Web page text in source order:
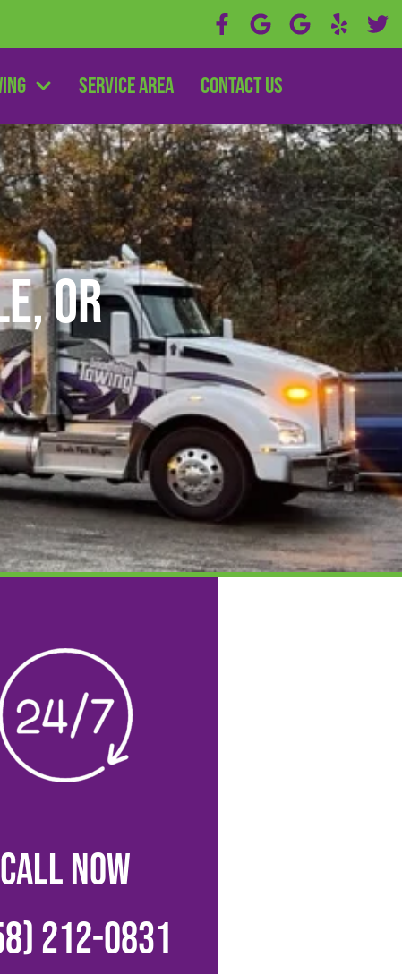
Service Area Contact Us
OR
CALL NOW
212-0831